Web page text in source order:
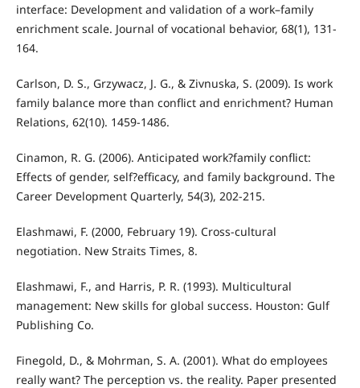
interface: Development and validation of a work–family
enrichment scale. Journal of vocational behavior, 68(1), 131-
164.
Carlson, D. S., Grzywacz, J. G., & Zivnuska, S. (2009). Is work
family balance more than conflict and enrichment? Human
Relations, 62(10). 1459-1486.
Cinamon, R. G. (2006). Anticipated work?family conflict:
Effects of gender, self?efficacy, and family background. The
Career Development Quarterly, 54(3), 202-215.
Elashmawi, F. (2000, February 19). Cross-cultural
negotiation. New Straits Times, 8.
Elashmawi, F., and Harris, P. R. (1993). Multicultural
management: New skills for global success. Houston: Gulf
Publishing Co.
Finegold, D., & Mohrman, S. A. (2001). What do employees
really want? The perception vs. the reality. Paper presented